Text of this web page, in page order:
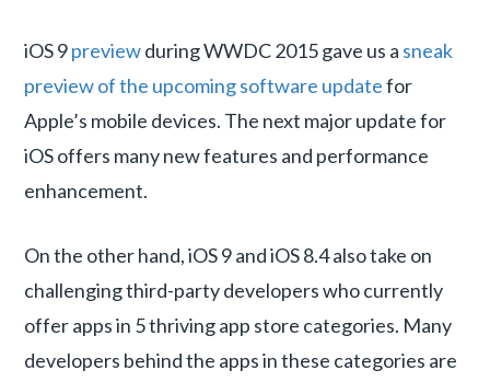
iOS 9previewduring WWDC 2015 gave us a sneak
preview of the upcoming software updatefor
Apple’s mobile devices. The next major update for
iOS offers many new features and performance
enhancement.
On the other hand, iOS 9 and iOS 8.4 also take on
challenging third-party developers who currently
offer apps in 5 thriving app store categories. Many
developers behind the apps in these categories are